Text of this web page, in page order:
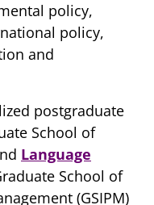
policy,
policy,
and
postgraduate
School of
Language
School of
(GSIPM)